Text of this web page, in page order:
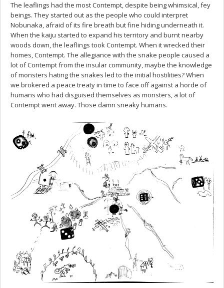
The leaflings had the most Contempt, despite being whimsical, fey
beings. They started out as the people who could interpret
Nobunaka, afraid of its fire breath but fine hiding underneath it.
When the kaiju started to expand his territory and burnt nearby
woods down, the leaflings took Contempt. When it wrecked their
homes, Contempt. The allegiance with the snake people caused a
lot of Contempt from the insular community, maybe the knowledge
of monsters hating the snakes led to the initial hostilities? When
we brokered a peace treaty in time to face off against a horde of
humans who had disguised themselves as monsters, a lot of
Contempt went away. Those damn sneaky humans.